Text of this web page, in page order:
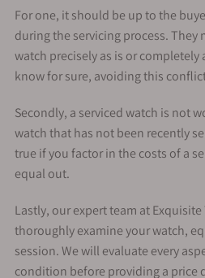
For one, it should be up to the
during the servicing process.
watch precisely as is or completely
know for sure, avoiding this
Secondly, a serviced watch is not
watch that has not been recently
true if you factor in the costs of a
equal out.
Lastly, our expert team at
thoroughly examine your watch,
session. We will evaluate every
condition before providing a price